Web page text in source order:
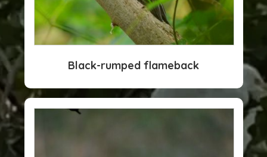
Black-rumped flameback